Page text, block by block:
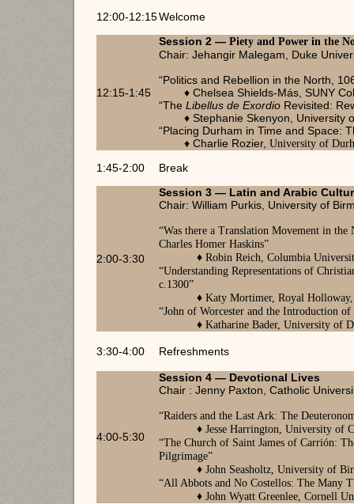
12:00-12:15Welcome
12:15-1:45
Session 2 —Piety and Power in the
Chair: Jehangir Malegam, Duke
“Politics and Rebellion in the North,
♦ Chelsea Shields-Más, SUNY
“TheLibellus de Exordio Revisited:
♦ Stephanie Skenyon, University
“Placing Durham in Time and Space:
♦ Charlie Rozier,University of
1:45-2:00 Break
2:00-3:30
Session 3 — Latin and Arabic
Chair: William Purkis, University of
“Was there a Translation Movement in
Charles Homer Haskins”
♦ Robin Reich, Columbia
“Understanding Representations of
c.1300”
♦Katy Mortimer, Royal
“John of Worcester and the Introduction
♦Katharine Bader, University of
3:30-4:00 Refreshments
4:00-5:30
Session 4 — Devotional Lives
Chair : Jenny Paxton, Catholic
“Raiders and the Last Ark: The
♦Jesse Harrington, University of
“The Church of Saint James of Carrión:
Pilgrimage”
♦John Seasholtz, University of
“All Abbots and No Costellos: The Many
♦John Wyatt Greenlee, Cornell